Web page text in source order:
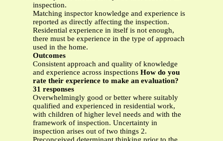
inspection.
Matching inspector knowledge and experience is
reported as directly affecting the inspection.
Residential experience in itself is not enough,
there must be experience in the type of approach
used in the home.
Outcomes
Consistent approach and quality of knowledge
and experience across inspections How do you
rate their experience to make an evaluation?
31 responses
Overwhelmingly good or better where suitably
qualified and experienced in residential work,
with children of higher level needs and with the
framework of inspection. Uncertainty in
inspection arises out of two things 2.